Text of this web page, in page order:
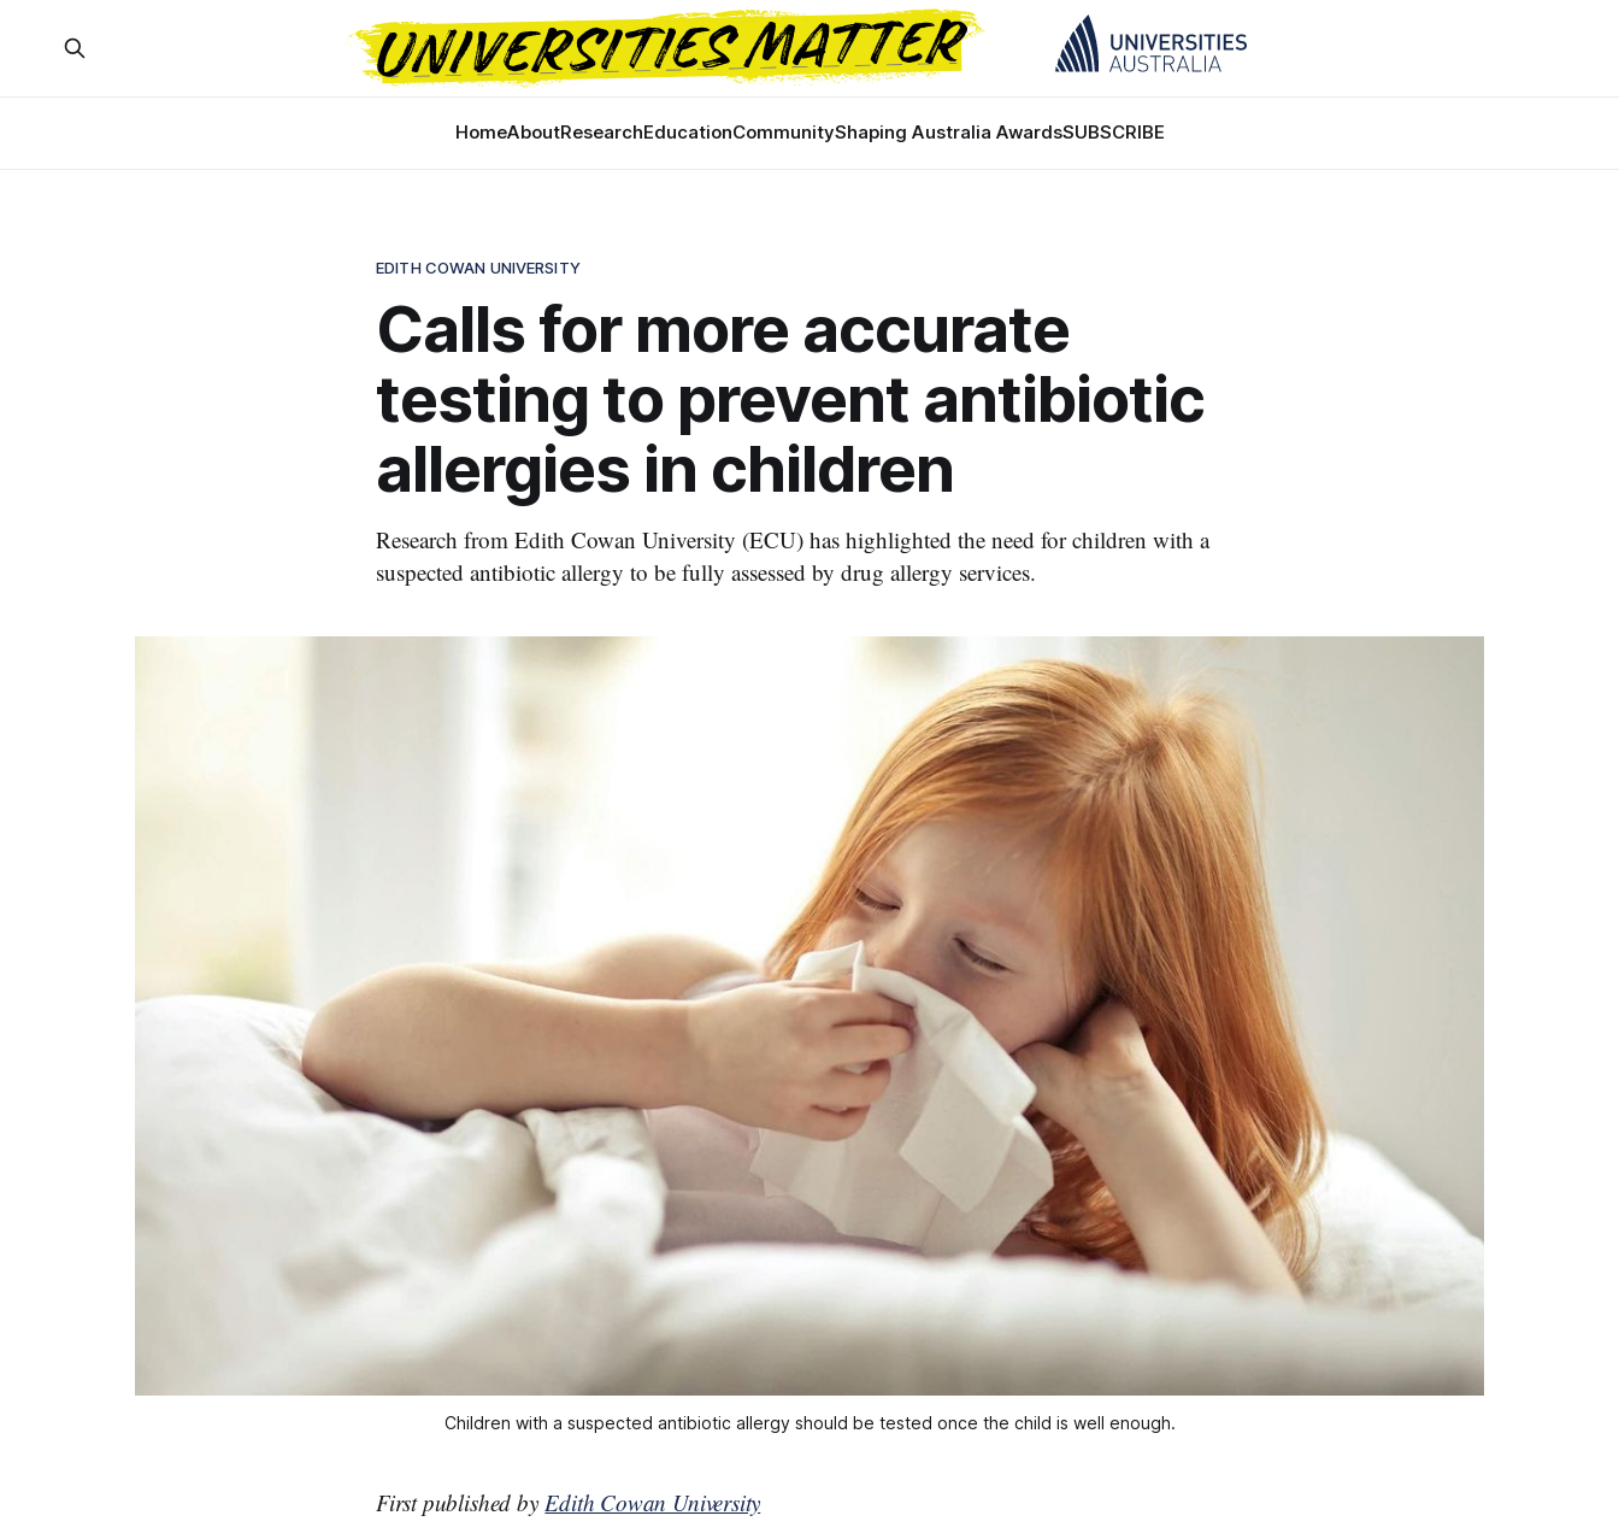
HomeAboutResearchEducationCommunityShaping Australia AwardsSUBSCRIBE
EDITH COWAN UNIVERSITY
Calls for more accurate
testing to prevent antibiotic
allergies in children
Research from Edith Cowan University (ECU) has highlighted the need for children with a
suspected antibiotic allergy to be fully assessed by drug allergy services.
Children with a suspected antibiotic allergy should be tested once the child is well enough.
First published byEdith Cowan University